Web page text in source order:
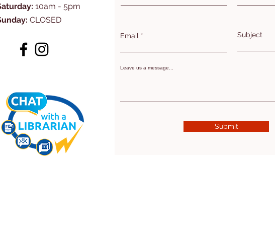
10am - 5pm
CLOSED
Email Subject
Leave us a message...
Submit